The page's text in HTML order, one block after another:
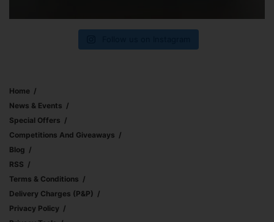
Home
News & Events
Special Offers
Competitions And Giveaways
Blog
RSS
Terms & Conditions
Delivery Charges (p&p)
Privacy Policy